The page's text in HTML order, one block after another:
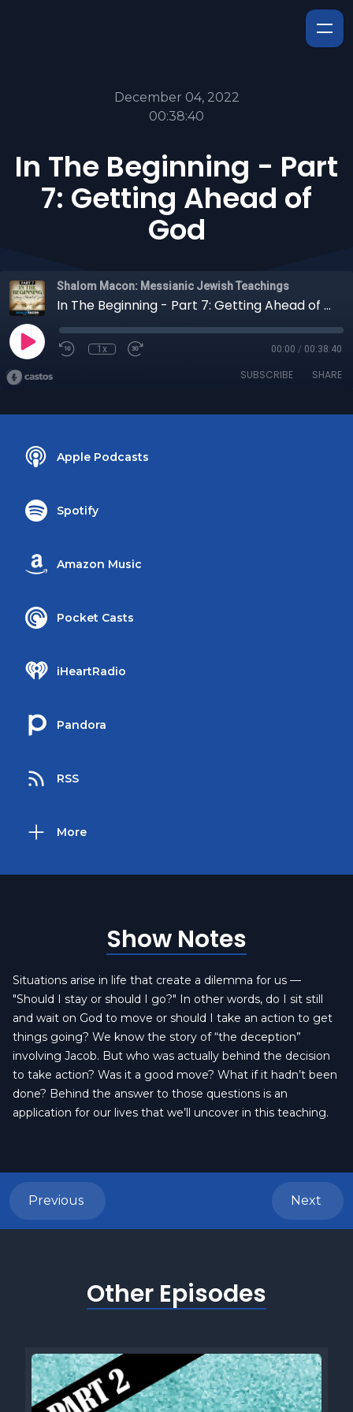
December 04, 2022
00:38:40
In The Beginning - Part
7: Getting Ahead of
God
Shalom Macon: Messianic Jewish Teachings
In The Beginning - Part 7: Getting Ahead of God
1x 00:00 / 00:38:40
SUBSCRIBE SHARE
Apple Podcasts
Spotify
Amazon Music
Pocket Casts
iHeartRadio
Pandora
RSS
More
Show Notes
Situations arise in life that create a dilemma for us —
"Should I stay or should I go?" In other words, do I sit still
and wait on God to move or should I take an action to get
things going? We know the story of “the deception”
involving Jacob. But who was actually behind the decision
to take action? Was it a good move? What if it hadn’t been
done? Behind the answer to those questions is an
application for our lives that we’ll uncover in this teaching.
Previous Next
Other Episodes